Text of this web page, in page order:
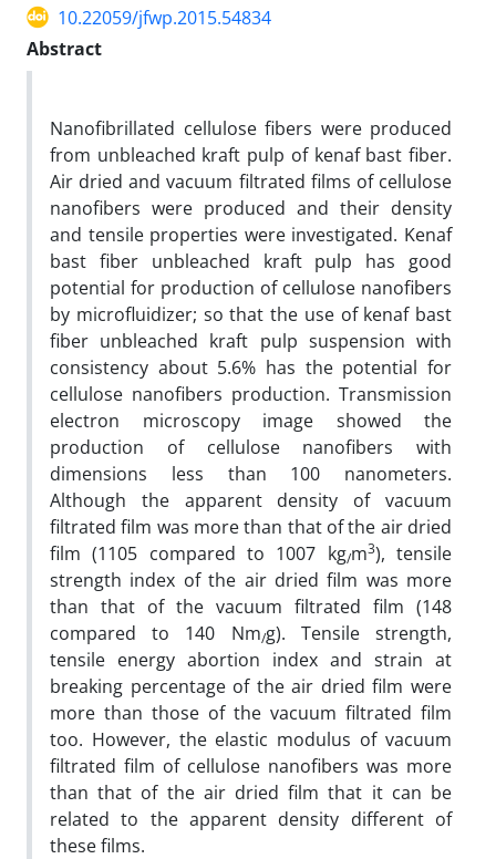
10.22059/jfwp.2015.54834
Abstract
Nanofibrillated cellulose fibers were produced
from unbleached kraft pulp of kenaf bast fiber.
Air dried and vacuum filtrated films of cellulose
nanofibers were produced and their density
and tensile properties were investigated. Kenaf
bast fiber unbleached kraft pulp has good
potential for production of cellulose nanofibers
by microfluidizer; so that the use of kenaf bast
fiber unbleached kraft pulp suspension with
consistency about 5.6% has the potential for
cellulose nanofibers production. Transmission
electron microscopy image showed the
production of cellulose nanofibers with
dimensions less than 100 nanometers.
Although the apparent density of vacuum
filtrated film was more than that of the air dried
film (1105 compared to 1007 kg/m3), tensile
strength index of the air dried film was more
than that of the vacuum filtrated film (148
compared to 140 Nm/g). Tensile strength,
tensile energy abortion index and strain at
breaking percentage of the air dried film were
more than those of the vacuum filtrated film
too. However, the elastic modulus of vacuum
filtrated film of cellulose nanofibers was more
than that of the air dried film that it can be
related to the apparent density different of
these films.